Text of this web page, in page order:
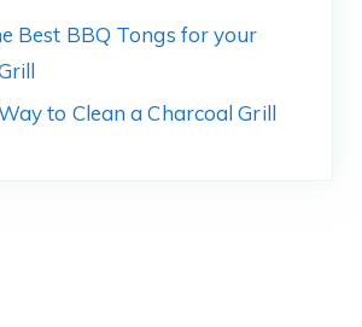
Best BBQ Tongs for your
to Clean a Charcoal Grill